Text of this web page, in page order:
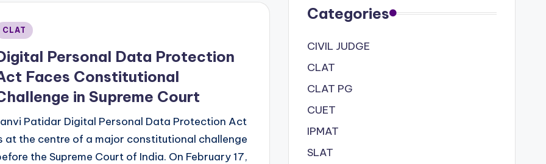
CLAT
Personal Data Protection
Faces Constitutional
in Supreme Court
Patidar Digital Personal Data Protection Act
at the centre of a major constitutional challenge
the Supreme Court of India. On February 17,
Categories
CIVIL JUDGE
CLAT
CLAT PG
CUET
IPMAT
SLAT